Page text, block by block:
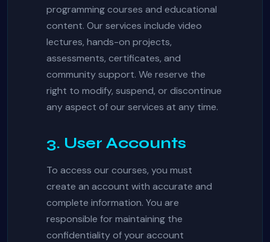
programming courses and educational
content. Our services include video
lectures, hands-on projects,
assessments, certificates, and
community support. We reserve the
right to modify, suspend, or discontinue
any aspect of our services at any time.
3. User Accounts
To access our courses, you must
create an account with accurate and
complete information. You are
responsible for maintaining the
confidentiality of your account